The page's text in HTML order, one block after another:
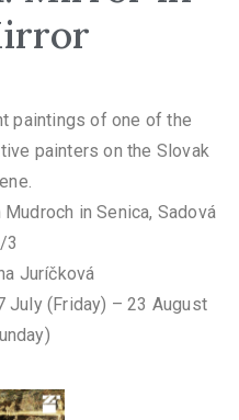
paintings of one of the
painters on the Slovak
in Senica, Sadová
3
Juríčková
July (Friday) – 23 August